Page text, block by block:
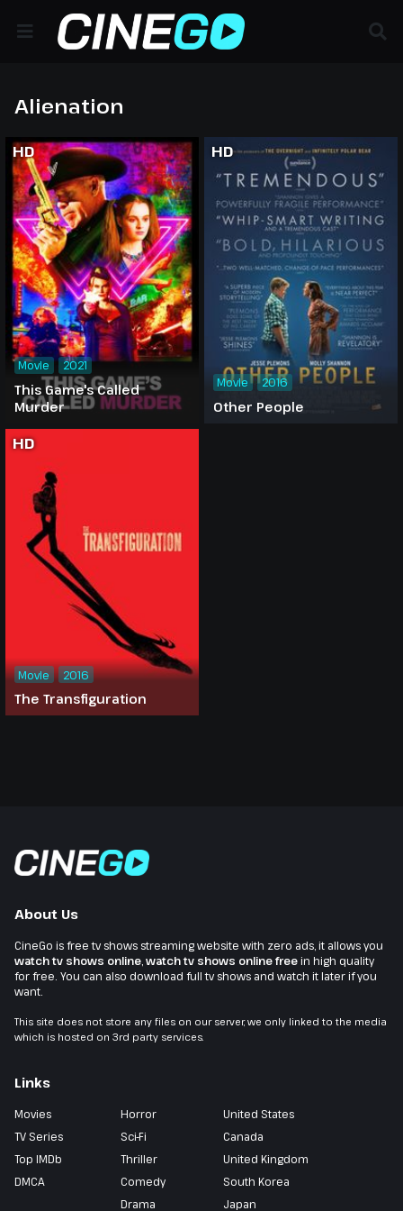
Alienation
HD
This Game's Called
Murder
Movie 2021
HD
Other People
Movie 2016
HD
The Transfiguration
Movie 2016
About Us
CineGo is free tv shows streaming website with zero ads, it allows you
watch tv shows online,watch tv shows online freein high quality
for free. You can also download full tv shows and watch it later if you
want.
This site does not store any files on our server, we only linked to the media
which is hosted on 3rd party services.
Links
Movies
TV Series
Top IMDb
DMCA
Horror
Sci-Fi
Thriller
Comedy
Drama
United States
Canada
United Kingdom
South Korea
Japan